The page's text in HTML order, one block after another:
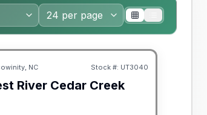
NC Stock #: UT3040
River Cedar Creek